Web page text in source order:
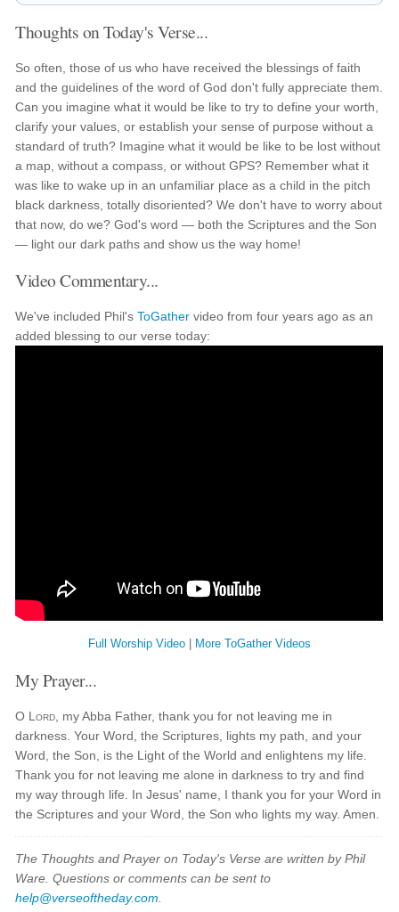
Thoughts on Today's Verse...
So often, those of us who have received the blessings of faith
and the guidelines of the word of God don't fully appreciate them.
Can you imagine what it would be like to try to define your worth,
clarify your values, or establish your sense of purpose without a
standard of truth? Imagine what it would be like to be lost without
a map, without a compass, or without GPS? Remember what it
was like to wake up in an unfamiliar place as a child in the pitch
black darkness, totally disoriented? We don't have to worry about
that now, do we? God's word — both the Scriptures and the Son
— light our dark paths and show us the way home!
Video Commentary...
We've included Phil'sToGather video from four years ago as an
added blessing to our verse today:
Full Worship Video More ToGather Videos
My Prayer...
O Lord , my Abba Father, thank you for not leaving me in
darkness. Your Word, the Scriptures, lights my path, and your
Word, the Son, is the Light of the World and enlightens my life.
Thank you for not leaving me alone in darkness to try and find
my way through life. In Jesus' name, I thank you for your Word in
the Scriptures and your Word, the Son who lights my way. Amen.
The Thoughts and Prayer on Today's Verse are written by Phil
Ware. Questions or comments can be sent to
help@verseoftheday.com